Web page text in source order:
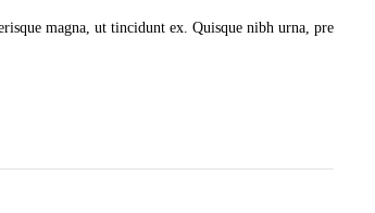
magna, ut tincidunt ex. Quisque nibh urna, pre